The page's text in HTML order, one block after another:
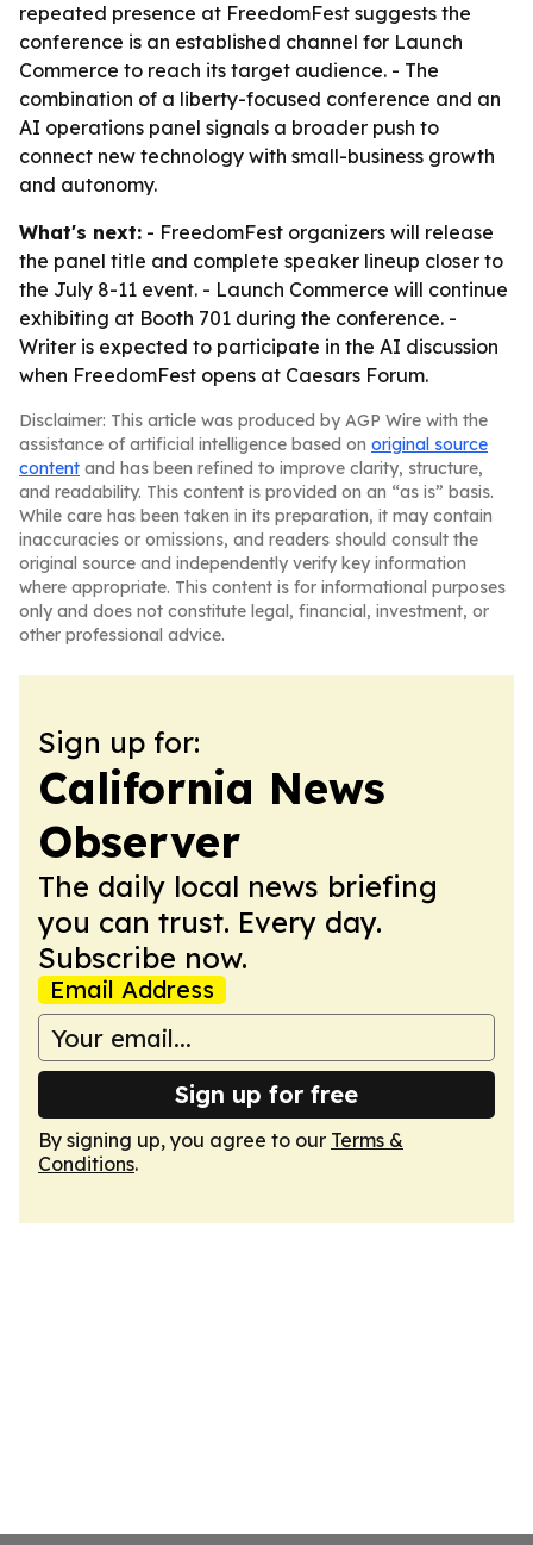
repeated presence at FreedomFest suggests the
conference is an established channel for Launch
Commerce to reach its target audience. - The
combination of a liberty-focused conference and an
AI operations panel signals a broader push to
connect new technology with small-business growth
and autonomy.
What's next: - FreedomFest organizers will release
the panel title and complete speaker lineup closer to
the July 8-11 event. - Launch Commerce will continue
exhibiting at Booth 701 during the conference. -
Writer is expected to participate in the AI discussion
when FreedomFest opens at Caesars Forum.
Disclaimer: This article was produced by AGP Wire with the
assistance of artificial intelligence based on original source
content and has been refined to improve clarity, structure,
and readability. This content is provided on an “as is” basis.
While care has been taken in its preparation, it may contain
inaccuracies or omissions, and readers should consult the
original source and independently verify key information
where appropriate. This content is for informational purposes
only and does not constitute legal, financial, investment, or
other professional advice.
Sign up for:
California News
Observer
The daily local news briefing
you can trust. Every day.
Subscribe now.
Email Address
Sign up for free
By signing up, you agree to our Terms &
Conditions.